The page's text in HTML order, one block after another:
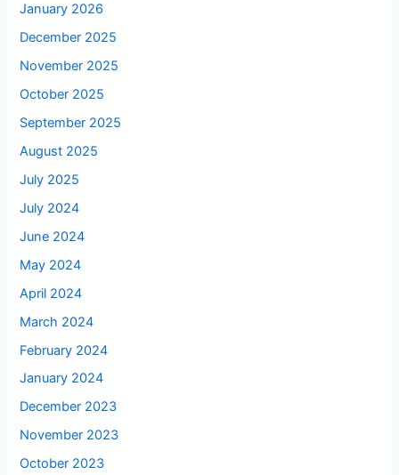
January 2026
December 2025
November 2025
October 2025
September 2025
August 2025
July 2025
July 2024
June 2024
May 2024
April 2024
March 2024
February 2024
January 2024
December 2023
November 2023
October 2023